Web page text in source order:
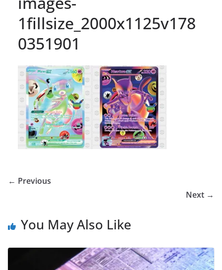
1fillsize_2000x1125v178
0351901
← Previous
Next →
You May Also Like